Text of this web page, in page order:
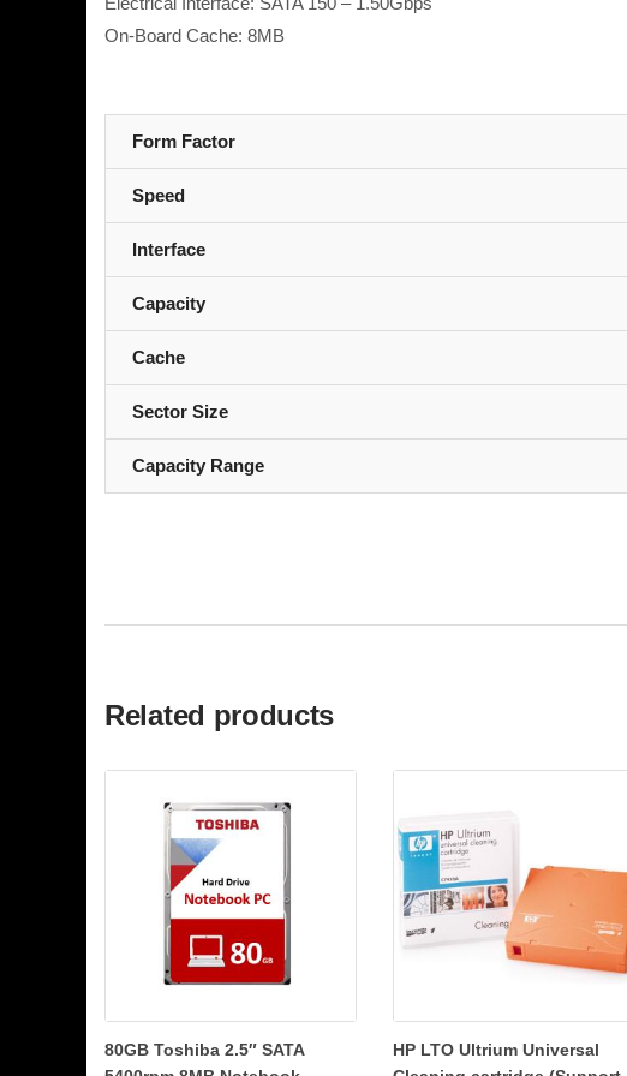
On-Board Cache: 8MB
Form Factor
Speed
Interface
Capacity
Cache
Sector Size
Capacity Range
Related products
80GB Toshiba 2.5″ SATA
HP LTO Ultrium Universal